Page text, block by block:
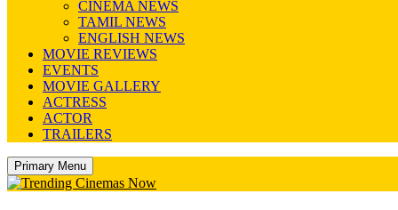
CINEMA NEWS
TAMIL NEWS
ENGLISH NEWS
MOVIE REVIEWS
EVENTS
MOVIE GALLERY
ACTRESS
ACTOR
TRAILERS
Primary Menu